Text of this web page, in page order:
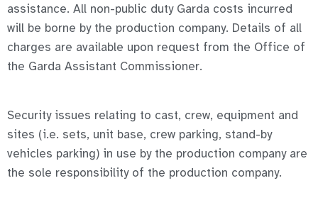
assistance. All non-public duty Garda costs incurred
will be borne by the production company. Details of all
charges are available upon request from the Office of
the Garda Assistant Commissioner.
Security issues relating to cast, crew, equipment and
sites (i.e. sets, unit base, crew parking, stand-by
vehicles parking) in use by the production company are
the sole responsibility of the production company.